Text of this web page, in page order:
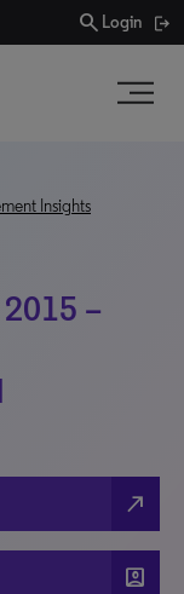
search Login
Insights
–
north_east
account_box